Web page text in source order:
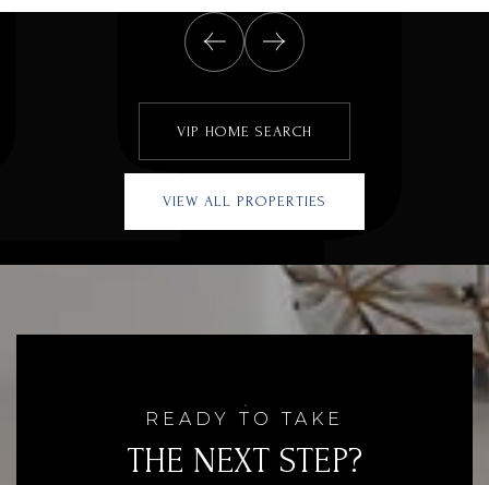
VIP HOME SEARCH
VIEW ALL PROPERTIES
READY TO TAKE
THE NEXT STEP?